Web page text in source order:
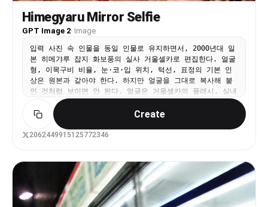
chunky, clearly defined neon shocking-pink and
vibrant orange streaks. Make the hair textured,
slightly teased and voluminous. Scatter small
colorful neon plastic hair clips randomly
throughout. Accessories: Add layered neon plastic
bead necklaces around the neck. The cream t-shirt
can show a hint of leopard print pattern.
Photography quality: Nighttime street photography
lighting — dim ambient with neon color spill on
the subject. Slight underexposure with lifted
shadows, as if shot on a compact digital camera
at night without flash. Early-2000s camera
Himegyaru Mirror Selfie
GPT Image 2· Image
입력 사진 속 인물을 동일 인물로 유지하면서, 2000년대 일
본 히메갸루 잡지 화보풍의 실사 거울셀카로 편집한다. 얼굴
형, 이목구비 비율, 눈·코·입 위치, 턱선, 표정의 기본 인
상은 원본과 같아야 한다. 하지만 얼굴을 그대로 복사해 붙
인 것처럼 보이면 안 된다. 얼굴은 거울셀카의 플래시, 실내
조명, 빈티지 필름 색감, 어안렌즈 원근, 메이크업과 자연스
럽게 섞여야 한다. 피부색과 명암, 그림자, 질감이 목과 몸,
배경 조명과 일치해야 한다. 핑크와 화이트로 꾸민 갸루의
방에서 거울 앞 셀카를 찍는 장면이다. 핑크 침구, 레이스
루 방이다. 인물은 한 손으로 화려한 핑크 케이스의 아이폰
을 들고 있고, 카메라 플래시가 켜져 렌즈 근처에 강한 플레
어가 생긴다. 다른 손은 입 근처로 가져간 귀여운 포즈이며,
긴 핑크 네일아트와 큐빅·리본 파츠가 보인다. 상반신부터
Create
2062449915125772346